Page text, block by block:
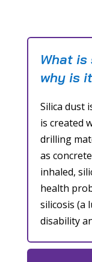
What
why is
Silica dust
is created
drilling
as
inhaled,
health
silicosis (a
disability